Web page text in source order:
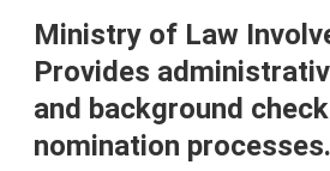
Ministry of Law
Provides
and background
nomination processes.